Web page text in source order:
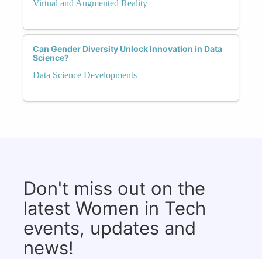
Virtual and Augmented Reality
Can Gender Diversity Unlock Innovation in Data
Science?
Data Science Developments
Don't miss out on the
latest Women in Tech
events, updates and
news!